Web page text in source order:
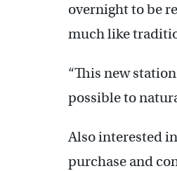
overnight to be
much like
“This new
possible to
Also interested
purchase and